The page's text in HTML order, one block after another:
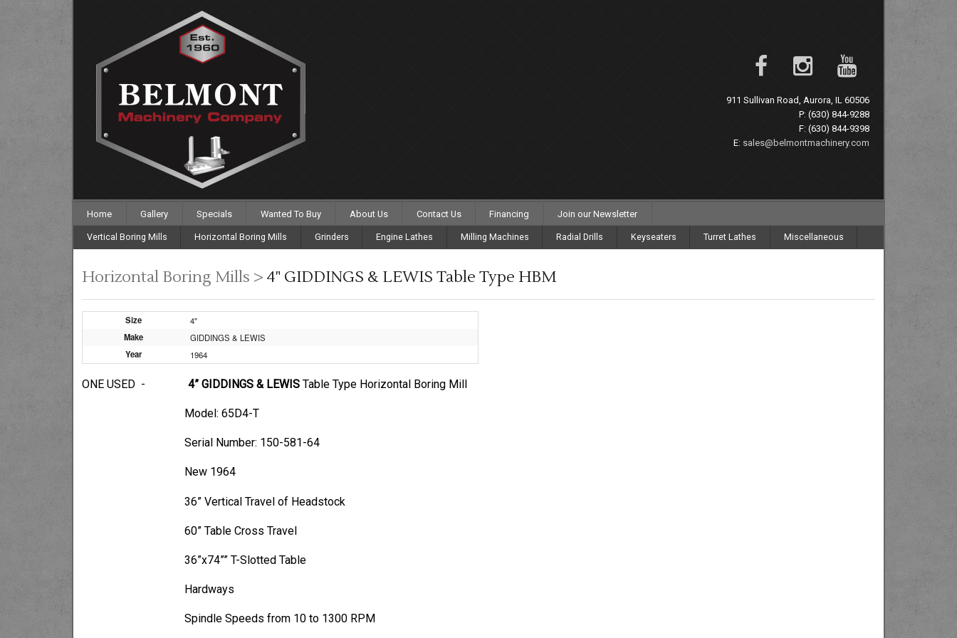
911 Sullivan Road, Aurora, IL 60506
P: (630) 844-9288
F: (630) 844-9398
E: sales@belmontmachinery.com
Home Gallery Specials Wanted To Buy About Us Contact Us Financing Join our Newsletter
Vertical Boring Mills Horizontal Boring Mills Grinders Engine Lathes Milling Machines Radial Drills Keyseaters Turret Lathes Miscellaneous
Horizontal Boring Mills > 4" GIDDINGS & LEWIS Table Type HBM
Size
4"
Make
GIDDINGS & LEWIS
Year
1964
ONE USED - 4” GIDDINGS & LEWISTable Type Horizontal Boring Mill
Model: 65D4-T
Serial Number: 150-581-64
New 1964
36” Vertical Travel of Headstock
60” Table Cross Travel
36”x74”” T-Slotted Table
Hardways
Spindle Speeds from 10 to 1300 RPM